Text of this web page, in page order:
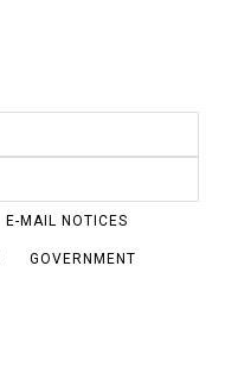
E-MAIL NOTICES
GOVERNMENT